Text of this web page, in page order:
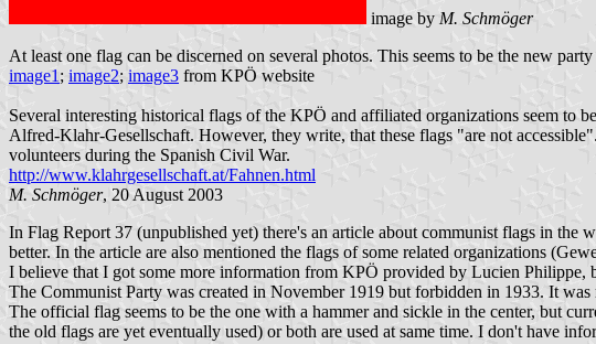
image by M. Schmöger
At least one flag can be discerned on several photos. This seems to be the new
image1 ; image2; image3 from KPÖ website
Several interesting historical flags of the KPÖ and affiliated organizations seem to
Alfred-Klahr-Gesellschaft. However, they write, that these flags "are not
volunteers during the Spanish Civil War.
http://www.klahrgesellschaft.at/Fahnen.html
M. Schmöger, 20 August 2003
In Flag Report 37 (unpublished yet) there's an article about communist flags in
better. In the article are also mentioned the flags of some related organizations
I believe that I got some more information from KPÖ provided by Lucien Philippe,
The Communist Party was created in November 1919 but forbidden in 1933. It was
The official flag seems to be the one with a hammer and sickle in the center, but
the old flags are yet eventually used) or both are used at same time. I don't have